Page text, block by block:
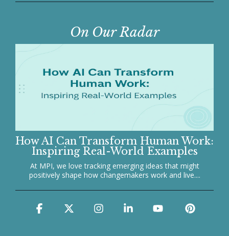
On Our Radar
How AI Can Transform Human Work:
Inspiring Real-World Examples
At MPI, we love tracking emerging ideas that might
positively shape how changemakers work and live....
Facebook InstagramLinkedinYouTube